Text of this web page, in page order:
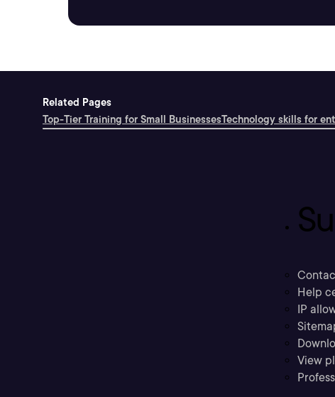
Related Pages
Top-Tier Training for Small BusinessesTechnology skills for
Help
IP
View